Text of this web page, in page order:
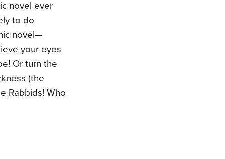
novel ever
to do
novel—
your eyes
Or turn the
(the
Rabbids! Who